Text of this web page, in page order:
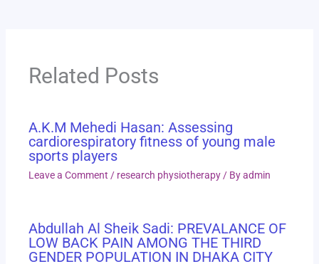
Related Posts
A.K.M Mehedi Hasan: Assessing
cardiorespiratory fitness of young male
sports players
Leave a Comment / research physiotherapy / Byadmin
Abdullah Al Sheik Sadi: PREVALANCE OF
LOW BACK PAIN AMONG THE THIRD
GENDER POPULATION IN DHAKA CITY